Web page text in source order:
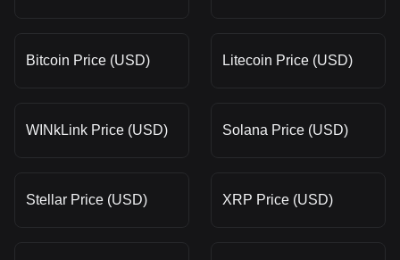
Bitcoin Price (USD) Litecoin Price (USD)
WINkLink Price (USD) Solana Price (USD)
Stellar Price (USD) XRP Price (USD)